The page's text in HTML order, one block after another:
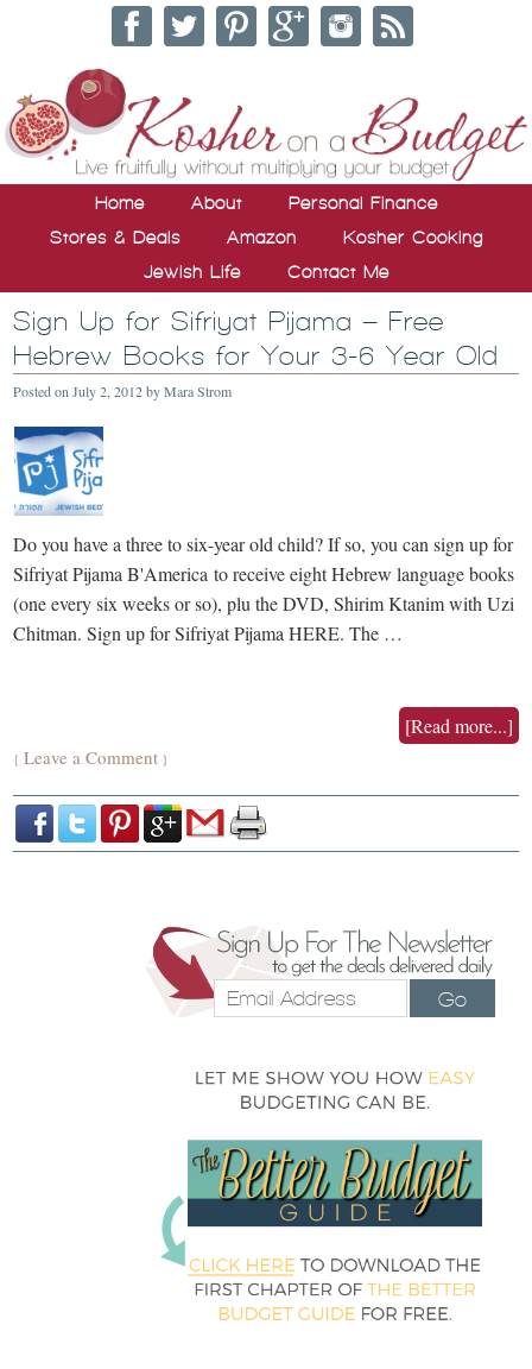
Home About
Personal Finance
Stores & Deals
Amazon
Kosher Cooking
Jewish Life
Contact Me
Sign Up for Sifriyat Pijama – Free
Hebrew Books for Your 3-6 Year Old
Posted onJuly 2, 2012byMara Strom
Do you have a three to six-year old child? If so, you can sign up for
Sifriyat Pijama B'America to receive eight Hebrew language books
(one every six weeks or so), plu the DVD, Shirim Ktanim with Uzi
Chitman. Sign up for Sifriyat Pijama HERE. The …
[Read more...]
{Leave a Comment }
Go